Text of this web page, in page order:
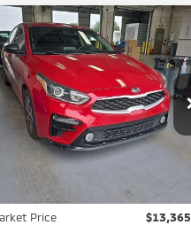
Kia ForteLXS
Drop
Credit Factory
Stock:PRC41827
C3422
74,668 mi
$13,365
LIVE MARKET PRICE
Less
Price
$13,365
Vehicle